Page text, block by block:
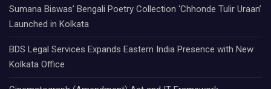
Sumana Biswas’ Bengali Poetry Collection ‘Chhonde Tulir Uraan’
Launched in Kolkata
BDS Legal Services Expands Eastern India Presence with New
Kolkata Office